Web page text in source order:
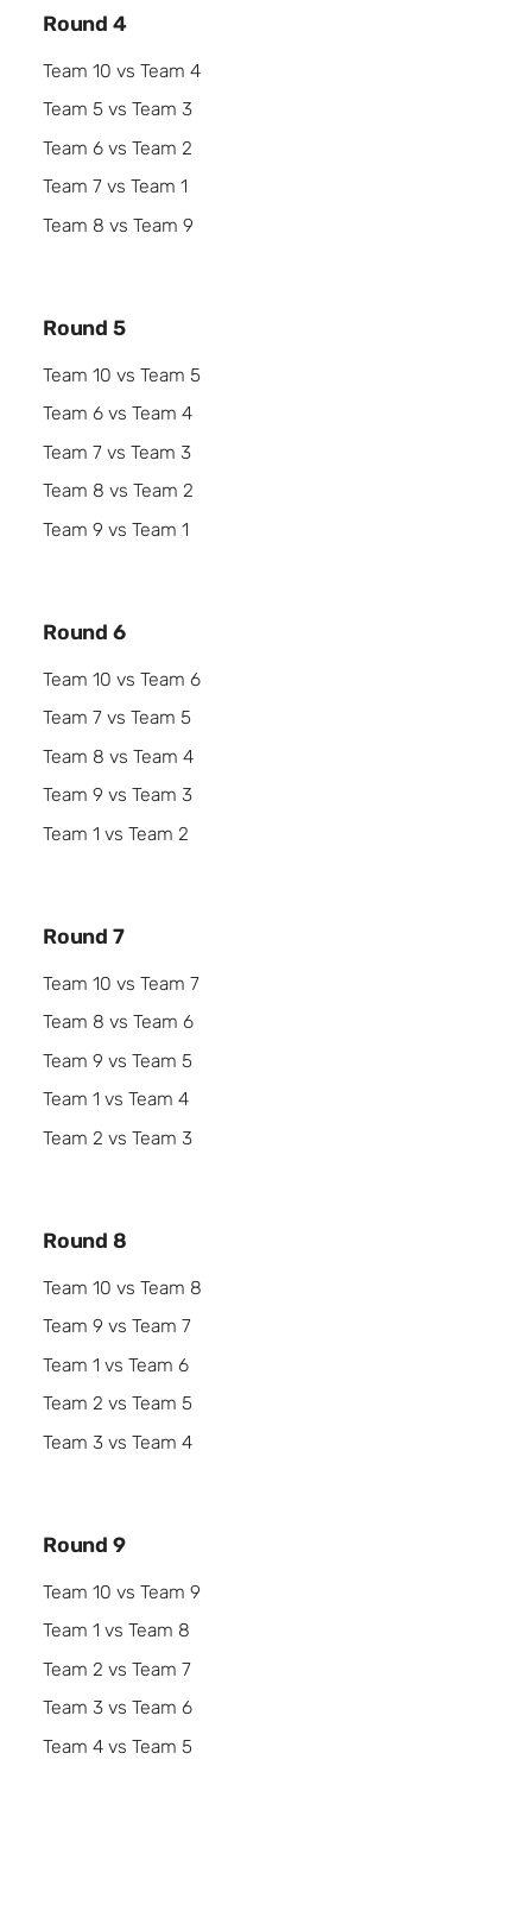
Round 4
Team 10 vs Team 4
Team 5 vs Team 3
Team 6 vs Team 2
Team 7 vs Team 1
Team 8 vs Team 9
Round 5
Team 10 vs Team 5
Team 6 vs Team 4
Team 7 vs Team 3
Team 8 vs Team 2
Team 9 vs Team 1
Round 6
Team 10 vs Team 6
Team 7 vs Team 5
Team 8 vs Team 4
Team 9 vs Team 3
Team 1 vs Team 2
Round 7
Team 10 vs Team 7
Team 8 vs Team 6
Team 9 vs Team 5
Team 1 vs Team 4
Team 2 vs Team 3
Round 8
Team 10 vs Team 8
Team 9 vs Team 7
Team 1 vs Team 6
Team 2 vs Team 5
Team 3 vs Team 4
Round 9
Team 10 vs Team 9
Team 1 vs Team 8
Team 2 vs Team 7
Team 3 vs Team 6
Team 4 vs Team 5